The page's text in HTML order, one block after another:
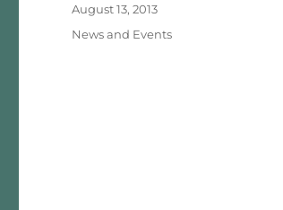
Posted
August 13, 2013
Categories
News and Events